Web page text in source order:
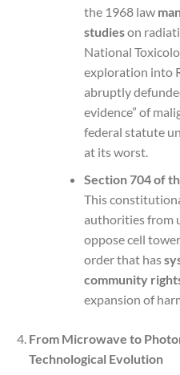
the 1968 law
studieson
National
exploration into
abruptly
evidence” of
federal statute
at its worst.
Section 704 of
This
authorities from
oppose cell
order that has
community
expansion of
From Microwave to
Technological Evolution